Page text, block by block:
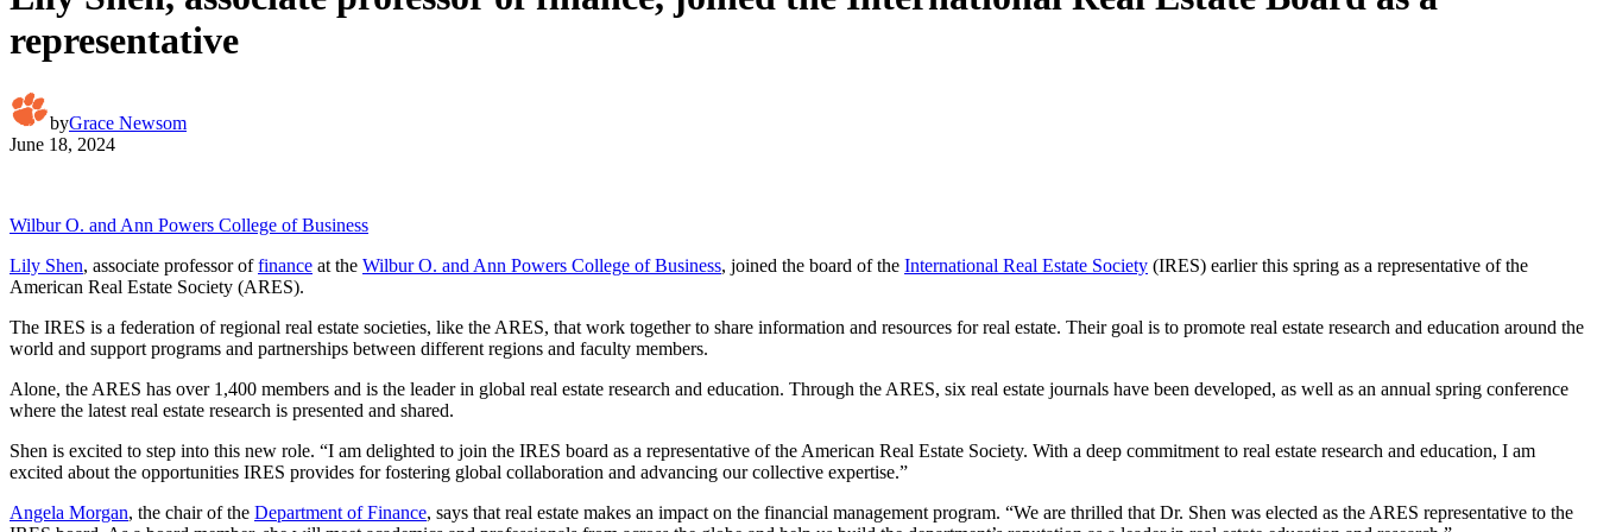
representative
byGrace Newsom
June 18, 2024
Wilbur O. and Ann Powers College of Business
Lily Shen, associate professor offinance at the Wilbur O. and Ann Powers College of Business, joined the board of the International Real Estate Society (IRES) earlier this spring as a representative of the
American Real Estate Society (ARES).
The IRES is a federation of regional real estate societies, like the ARES, that work together to share information and resources for real estate. Their goal is to promote real estate research and education around the
world and support programs and partnerships between different regions and faculty members.
Alone, the ARES has over 1,400 members and is the leader in global real estate research and education. Through the ARES, six real estate journals have been developed, as well as an annual spring conference
where the latest real estate research is presented and shared.
Shen is excited to step into this new role. “I am delighted to join the IRES board as a representative of the American Real Estate Society. With a deep commitment to real estate research and education, I am
excited about the opportunities IRES provides for fostering global collaboration and advancing our collective expertise.”
Angela Morgan, the chair of the Department of Finance, says that real estate makes an impact on the financial management program. “We are thrilled that Dr. Shen was elected as the ARES representative to the